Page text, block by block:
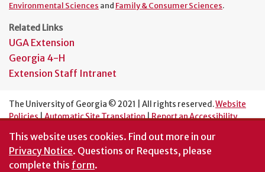
Environmental Sciences and Family & Consumer Sciences.
Related Links
UGA Extension
Georgia 4-H
Extension Staff Intranet
The University of Georgia © 2021 | All rights reserved.Website
Policies|Automatic Site Translation|Report an Accessibility
An Equal Opportunity Institution
This website uses cookies. Find out more in our
Privacy Notice. Questions or Requests, please
complete this form.